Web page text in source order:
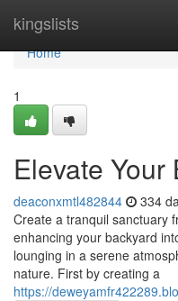
kingslists
Home
Home
1
Elevate Your
deaconxmtl482844 334
Create a tranquil sanctuary
enhancing your backyard
lounging in a serene
nature. First by creating a
https://